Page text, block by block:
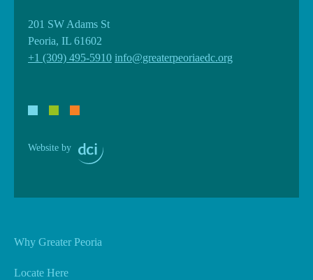
201 SW Adams St
Peoria, IL 61602
+1 (309) 495-5910 info@greaterpeoriaedc.org
Website by
Why Greater Peoria
Locate Here